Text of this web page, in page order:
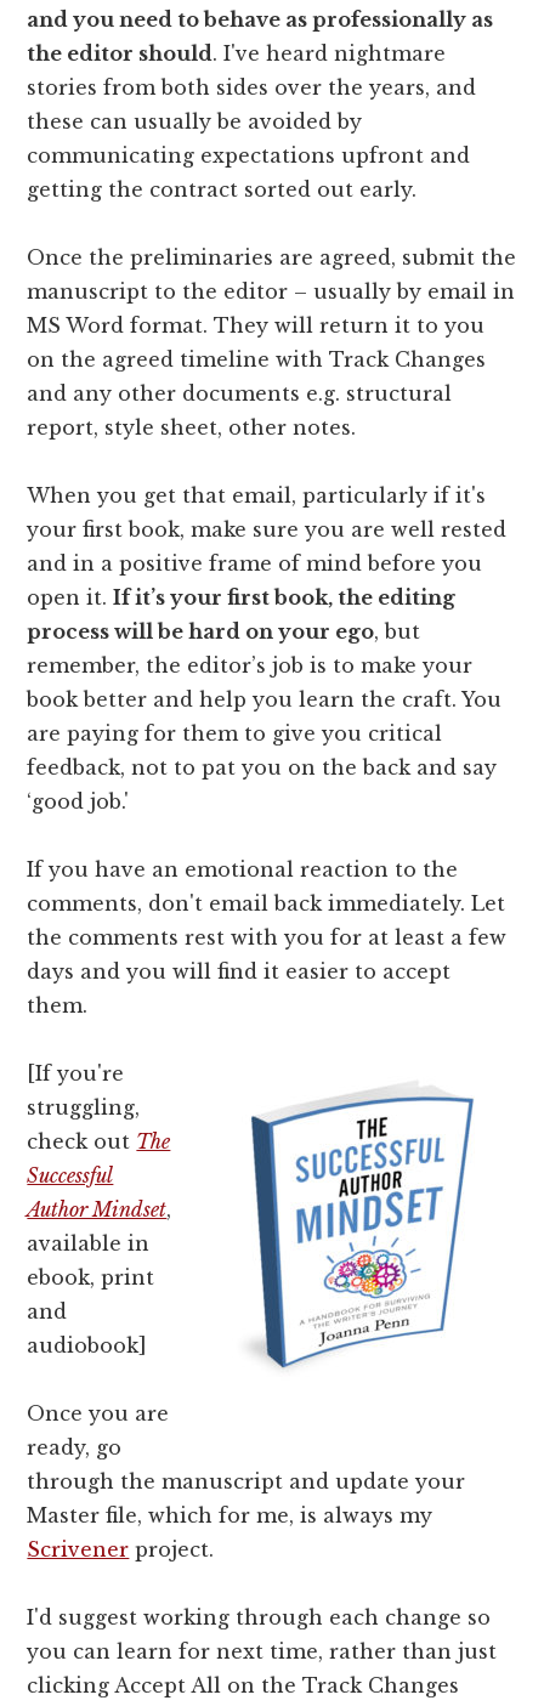
and you need to behave as professionally as
the editor should. I've heard nightmare
stories from both sides over the years, and
these can usually be avoided by
communicating expectations upfront and
getting the contract sorted out early.
Once the preliminaries are agreed, submit the
manuscript to the editor – usually by email in
MS Word format. They will return it to you
on the agreed timeline with Track Changes
and any other documents e.g. structural
report, style sheet, other notes.
When you get that email, particularly if it's
your first book, make sure you are well rested
and in a positive frame of mind before you
open it.If it’s your first book, the editing
process will be hard on your ego, but
remember, the editor’s job is to make your
book better and help you learn the craft. You
are paying for them to give you critical
feedback, not to pat you on the back and say
‘good job.'
If you have an emotional reaction to the
comments, don't email back immediately. Let
the comments rest with you for at least a few
days and you will find it easier to accept
them.
[If you're
struggling,
check out The
Successful
Author Mindset,
available in
ebook, print
and
audiobook]
Once you are
ready, go
through the manuscript andupdate your
Master file, which for me, is always my
Scrivener project.
I'd suggest working through each change so
you can learn for next time, rather than just
clicking Accept All on the Track Changes